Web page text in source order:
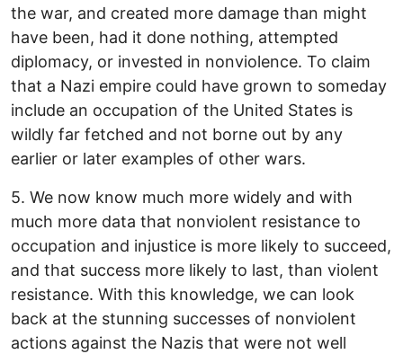
the war, and created more damage than might
have been, had it done nothing, attempted
diplomacy, or invested in nonviolence. To claim
that a Nazi empire could have grown to someday
include an occupation of the United States is
wildly far fetched and not borne out by any
earlier or later examples of other wars.
5. We now know much more widely and with
much more data that nonviolent resistance to
occupation and injustice is more likely to succeed,
and that success more likely to last, than violent
resistance. With this knowledge, we can look
back at the stunning successes of nonviolent
actions against the Nazis that were not well